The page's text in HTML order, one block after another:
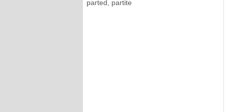
parted, partite